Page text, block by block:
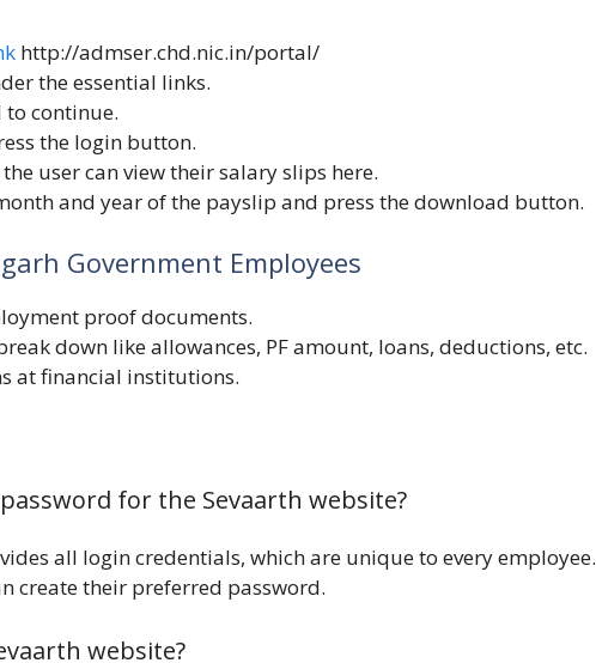
http://admser.chd.nic.in/portal/
the essential links.
to continue.
the login button.
user can view their salary slips here.
and year of the payslip and press the download button.
Government Employees
proof documents.
down like allowances, PF amount, loans, deductions, etc.
at financial institutions.
for the Sevaarth website?
all login credentials, which are unique to every employee.
create their preferred password.
website?